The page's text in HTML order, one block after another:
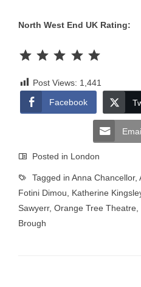
North West End UK Rating:
Post Views: 1,441
Facebook
Posted in London
Tagged in Anna Chancellor,
Fotini Dimou
Katherine
Sawyerr, Orange Tree Theatre
Brough